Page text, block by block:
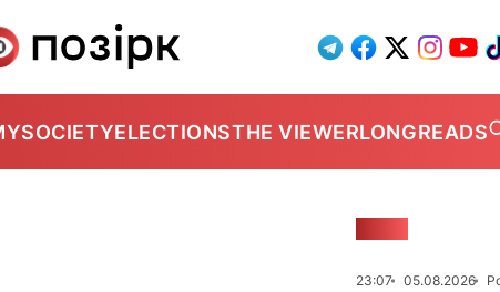
SOCIETYELECTIONSTHE VIEWERLONGREADS
23:07 05.08.2026